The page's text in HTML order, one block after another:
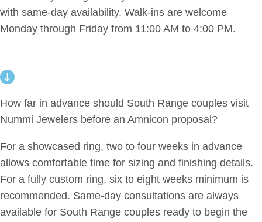
with same-day availability. Walk-ins are welcome
Monday through Friday from 11:00 AM to 4:00 PM.
How far in advance should South Range couples visit
Nummi Jewelers before an Amnicon proposal?
For a showcased ring, two to four weeks in advance
allows comfortable time for sizing and finishing details.
For a fully custom ring, six to eight weeks minimum is
recommended. Same-day consultations are always
available for South Range couples ready to begin the